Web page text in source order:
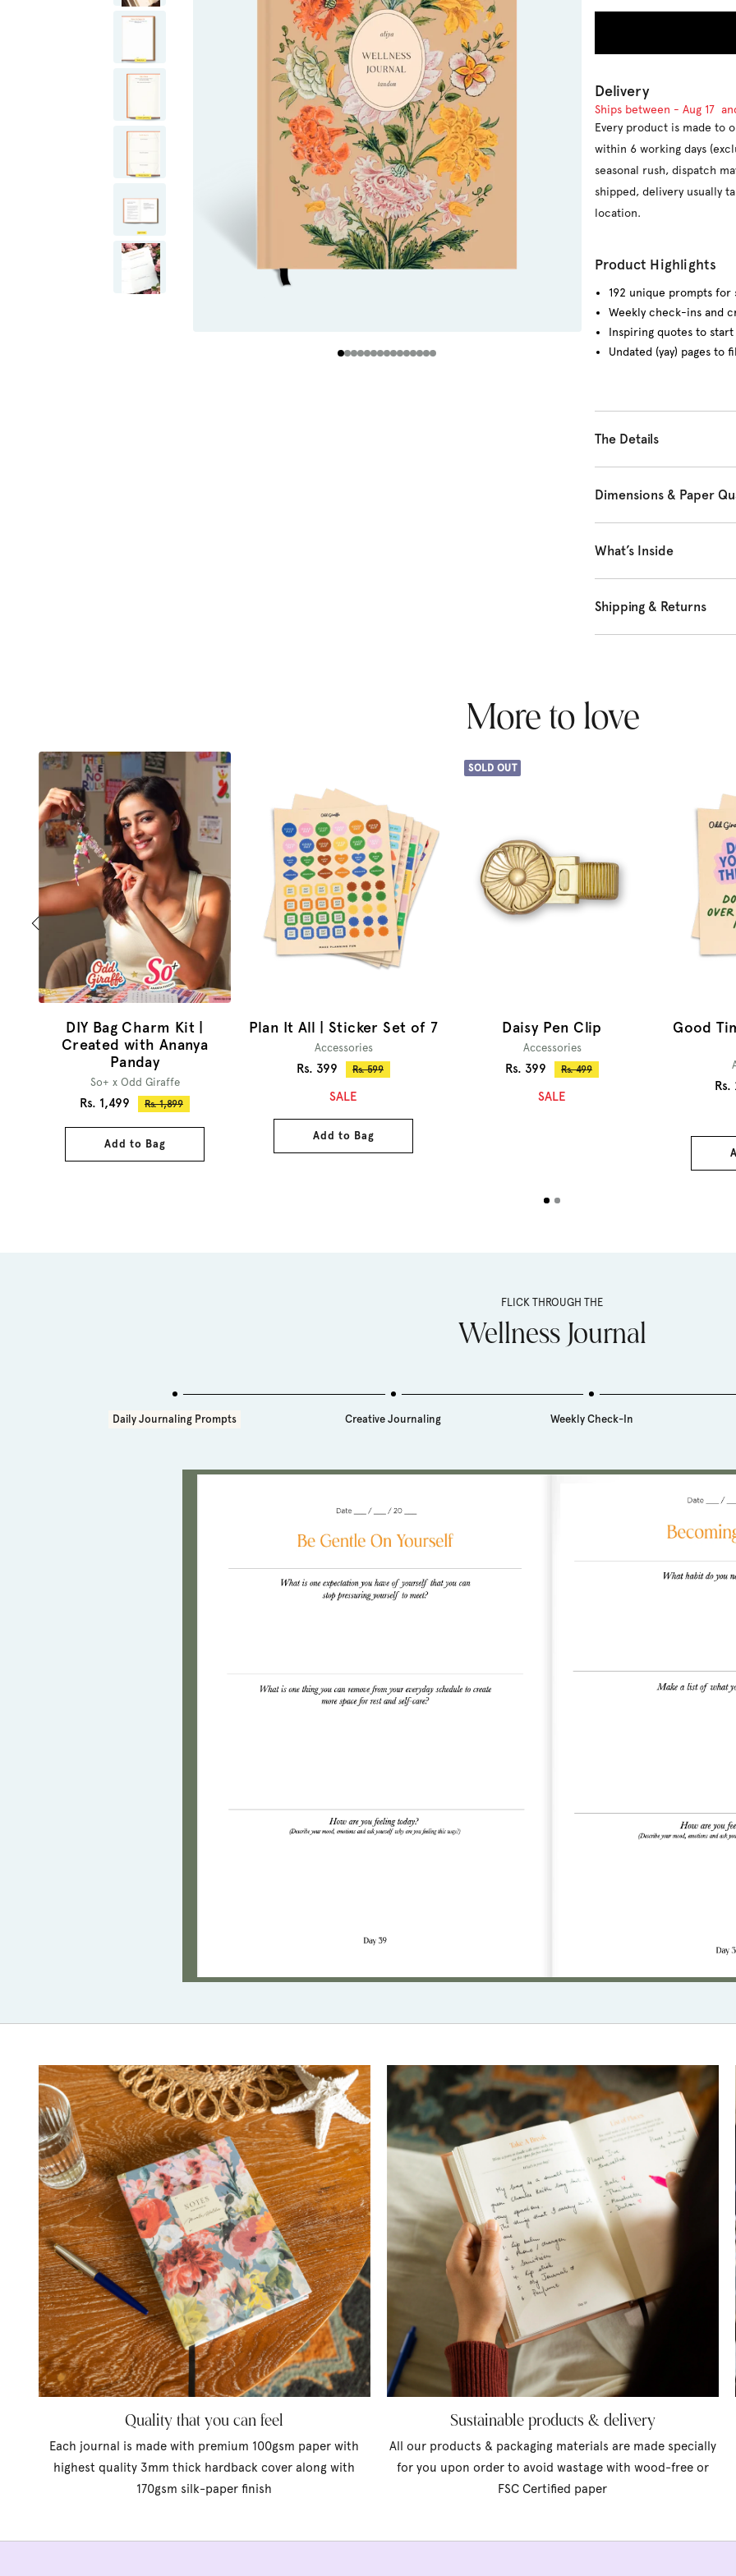
Delivery
Ships between - Aug 17
Every product is made to
within 6 working days
seasonal rush, dispatch
shipped, delivery usually
location.
Product Highlights
192 unique prompts for
Weekly check-ins and
Inspiring quotes to
Undated (yay) pages to
The Details
Dimensions & Paper
What’s Inside
Shipping & Returns
More to love
DIY Bag Charm Kit |
Created with Ananya
Panday
So+ x Odd Giraffe
Sale
price
Rs. 1,499
Regular
Rs. 1,899
Add to Bag
Plan It All | Sticker Set of 7
Accessories
Sale
Rs. 399
Regular
Rs. 599
SALE
Add to Bag
SOLD OUT
Daisy Pen Clip
Accessories
Sale
Rs. 399
Regular
Rs. 499
SALE
Good
Sale
Rs.
FLICK THROUGH THE
Wellness Journal
Daily Journaling Prompts Creative Journaling Weekly Check-In
Quality that you can feel
Each journal is made with premium 100gsm paper with
highest quality 3mm thick hardback cover along with
170gsm silk-paper finish
Sustainable products & delivery
All our products & packaging materials are made specially
for you upon order to avoid wastage with wood-free or
FSC Certified paper